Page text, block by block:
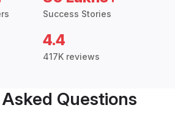
Success Stories
4.4
417K reviews
Questions